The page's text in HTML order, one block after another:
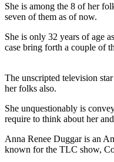
She is among the 8 of her
seven of them as of now.
She is only 32 years of age
case bring forth a couple of
The unscripted television
her folks also.
She unquestionably is
require to think about her
Anna Renee Duggar is an
known for the TLC show,